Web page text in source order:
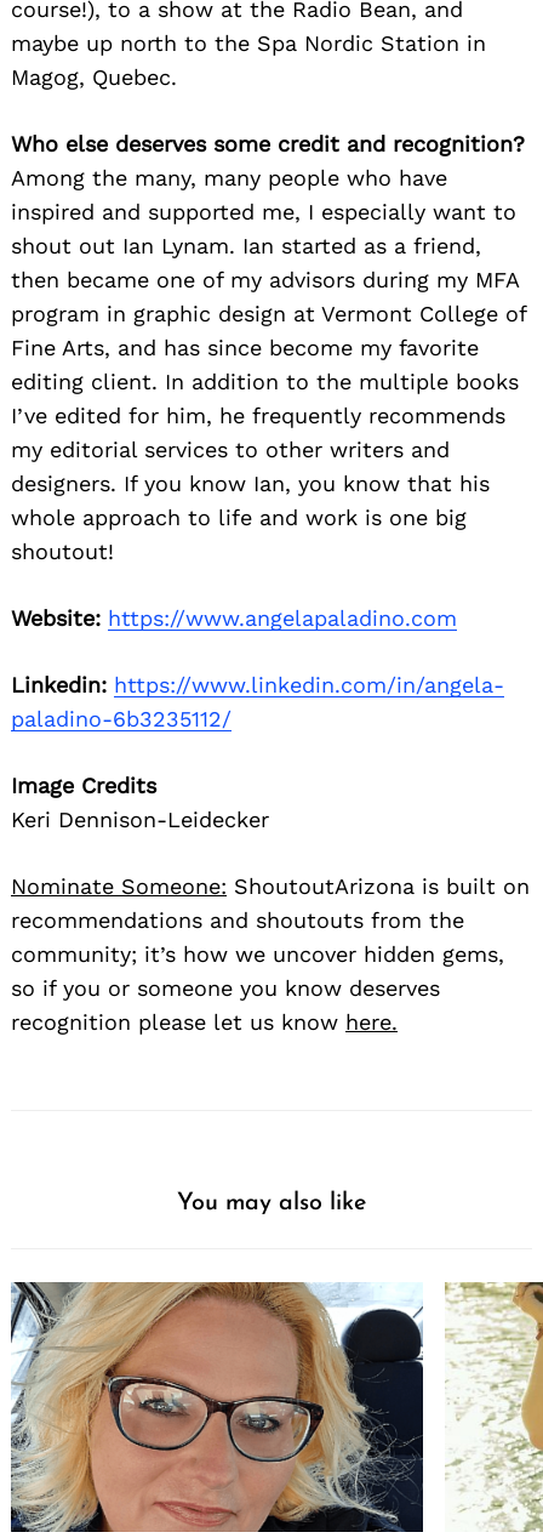
course!), to a show at the Radio Bean, and
maybe up north to the Spa Nordic Station in
Magog, Quebec.
Who else deserves some credit and recognition?
Among the many, many people who have
inspired and supported me, I especially want to
shout out Ian Lynam. Ian started as a friend,
then became one of my advisors during my MFA
program in graphic design at Vermont College of
Fine Arts, and has since become my favorite
editing client. In addition to the multiple books
I’ve edited for him, he frequently recommends
my editorial services to other writers and
designers. If you know Ian, you know that his
whole approach to life and work is one big
shoutout!
Website: https://www.angelapaladino.com
Linkedin: https://www.linkedin.com/in/angela-
paladino-6b3235112/
Image Credits
Keri Dennison-Leidecker
Nominate Someone: ShoutoutArizona is built on
recommendations and shoutouts from the
community; it’s how we uncover hidden gems,
so if you or someone you know deserves
recognition please let us know here.
You may also like